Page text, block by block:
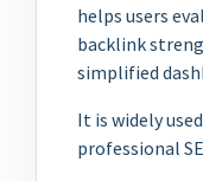
helps users
backlink
simplified
It is widely
professional